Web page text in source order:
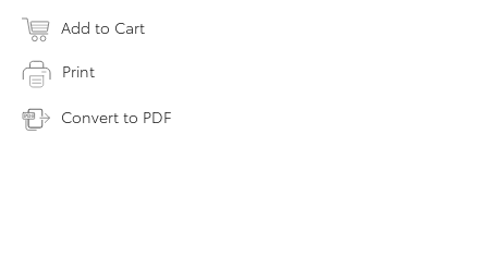
Add to Cart
Print
Convert to PDF